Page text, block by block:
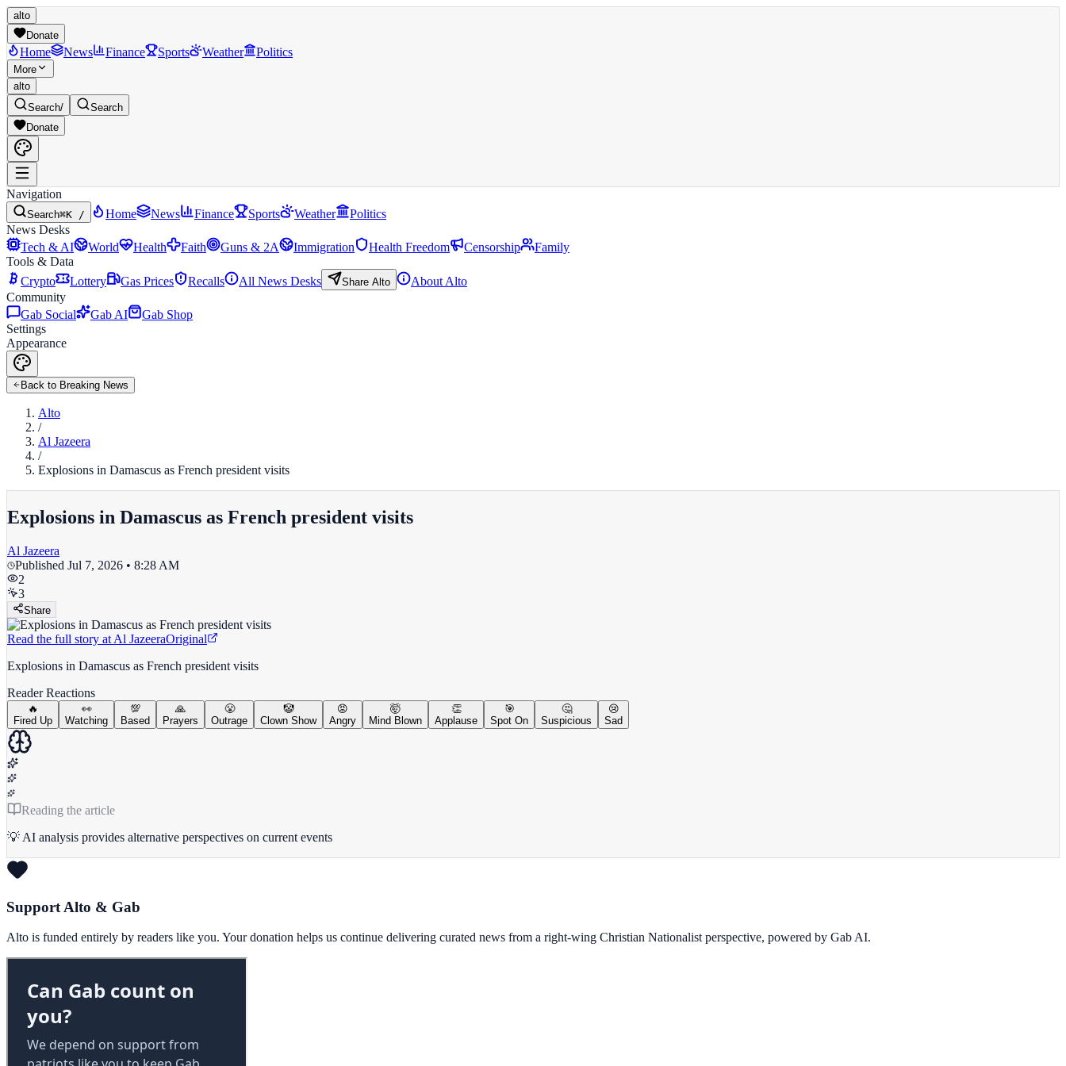
alto
Donate
Home News Finance Sports Weather Politics
More
alto
Search/
Search
Donate
Navigation
Search⌘K / Home News Finance Sports Weather
Politics
News Desks
Tech & AI
World Health Faith Guns & 2A Immigration Health Freedom Censorship
Family
Tools & Data
Crypto
Lottery Gas Prices Recalls All News Desks Share Alto
About Alto
Community
Gab Social
Gab AI
Gab Shop
Settings
Appearance
Back to Breaking News
Alto
/
Al Jazeera
/
Explosions in Damascus as French president visits
Explosions in Damascus as French president visits
Al Jazeera
Published Jul 7, 2026 • 8:28 AM
2
3
Share
Read the full story at Al JazeeraOriginal
Explosions in Damascus as French president visits
Reader Reactions
🔥
Fired Up
👀
Watching
💯
Based
🙏
Prayers
😤
Outrage
🤡
Clown Show
😡
Angry
🤯
Mind Blown
👏
Applause
🎯
Spot On
🤔
Suspicious
😢
Sad
Reading the article
💡 AI analysis provides alternative perspectives on current events
Support Alto & Gab
Alto is funded entirely by readers like you. Your donation helps us continue delivering curated news from a right-wing Christian Nationalist perspective, powered by Gab AI.